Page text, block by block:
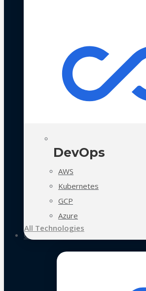
DevOps
AWS
Kubernetes
GCP
Azure
All Technologies
Case Studies